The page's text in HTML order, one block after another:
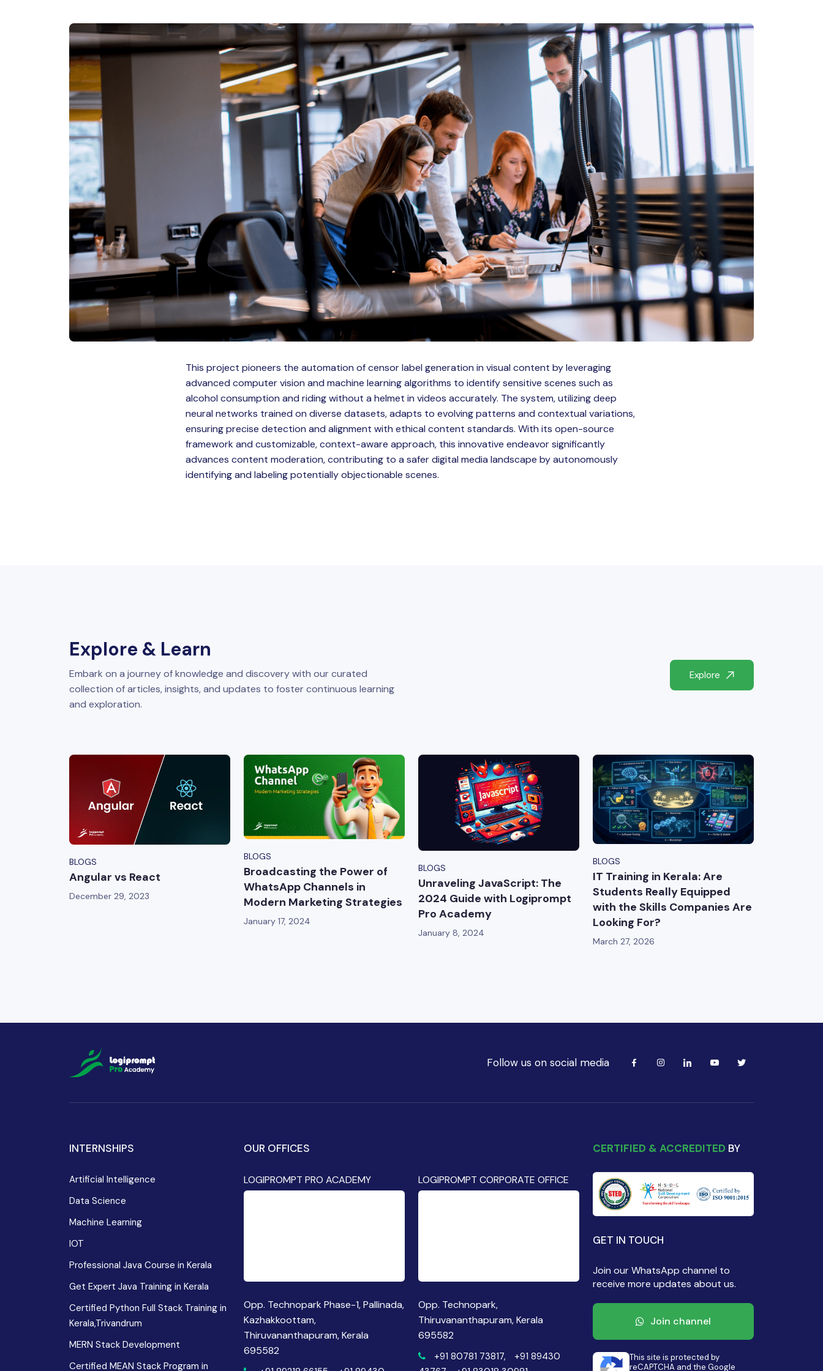
This project pioneers the automation of censor label generation in visual content by leveraging
advanced computer vision and machine learning algorithms to identify sensitive scenes such as
alcohol consumption and riding without a helmet in videos accurately. The system, utilizing deep
neural networks trained on diverse datasets, adapts to evolving patterns and contextual variations,
ensuring precise detection and alignment with ethical content standards. With its open-source
framework and customizable, context-aware approach, this innovative endeavor significantly
advances content moderation, contributing to a safer digital media landscape by autonomously
identifying and labeling potentially objectionable scenes.
Explore & Learn
Embark on a journey of knowledge and discovery with our curated
collection of articles, insights, and updates to foster continuous learning
and exploration.
Explore
BLOGS
Angular vs React
December 29, 2023
BLOGS
Broadcasting the Power of
WhatsApp Channels in
Modern Marketing Strategies
January 17, 2024
BLOGS
Unraveling JavaScript: The
2024 Guide with Logiprompt
Pro Academy
January 8, 2024
BLOGS
IT Training in Kerala: Are
Students Really Equipped
with the Skills Companies Are
Looking For?
March 27, 2026
Follow us on social media
INTERNSHIPS
Artificial Intelligence
Data Science
Machine Learning
IOT
Professional Java Course in Kerala
Get Expert Java Training in Kerala
Certified Python Full Stack Training in
Kerala,Trivandrum
MERN Stack Development
Certified MEAN Stack Program in
OUR OFFICES
LOGIPROMPT PRO ACADEMY
Opp. Technopark Phase-1, Pallinada,
Kazhakkoottam,
Thiruvananthapuram, Kerala
695582
LOGIPROMPT CORPORATE OFFICE
Opp. Technopark,
Thiruvananthapuram, Kerala
695582
+91 80781 73817,
+91 89430
CERTIFIED & ACCREDITED BY
GET IN TOUCH
Join our WhatsApp channel to
receive more updates about us.
Join channel
This site is protected by
reCAPTCHA and the Google